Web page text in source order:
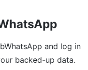
and log in
backed-up data.